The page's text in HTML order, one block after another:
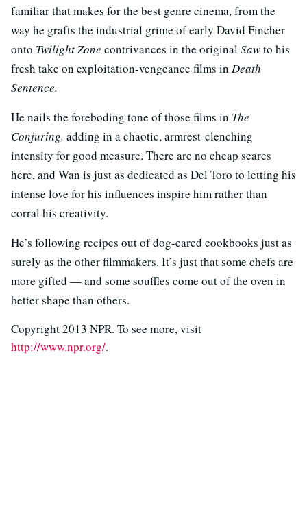
familiar that makes for the best genre cinema, from the
way he grafts the industrial grime of early David Fincher
onto Twilight Zone contrivances in the originalSawto his
fresh take on exploitation-vengeance films in Death
Sentence.
He nails the foreboding tone of those films in The
Conjuring, adding in a chaotic, armrest-clenching
intensity for good measure. There are no cheap scares
here, and Wan is just as dedicated as Del Toro to letting his
intense love for his influences inspire him rather than
corral his creativity.
He’s following recipes out of dog-eared cookbooks just as
surely as the other filmmakers. It’s just that some chefs are
more gifted — and some souffles come out of the oven in
better shape than others.
Copyright 2013 NPR. To see more, visit
http://www.npr.org/.